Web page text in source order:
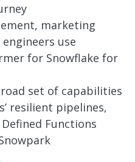
marketing
use
for Snowflake for
set of capabilities
resilient pipelines,
Functions